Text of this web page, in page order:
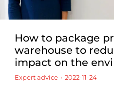
How to package
warehouse to
impact on the
Expert advice 2022-11-24